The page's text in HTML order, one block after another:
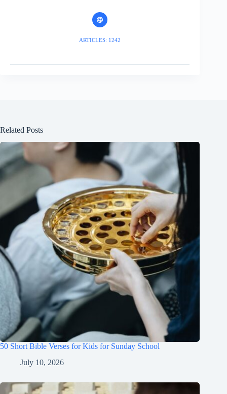
ARTICLES: 1242
Related Posts
50 Short Bible Verses for Kids for Sunday School
July 10, 2026